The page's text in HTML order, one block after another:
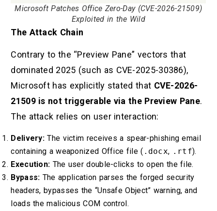
Microsoft Patches Office Zero-Day (CVE-2026-21509)
Exploited in the Wild
The Attack Chain
Contrary to the “Preview Pane” vectors that
dominated 2025 (such as CVE-2025-30386),
Microsoft has explicitly stated that CVE-2026-
21509 is not triggerable via the Preview Pane.
The attack relies on user interaction:
Delivery: The victim receives a spear-phishing email
containing a weaponized Office file ( .docx, .rtf).
Execution: The user double-clicks to open the file.
Bypass: The application parses the forged security
headers, bypasses the “Unsafe Object” warning, and
loads the malicious COM control.